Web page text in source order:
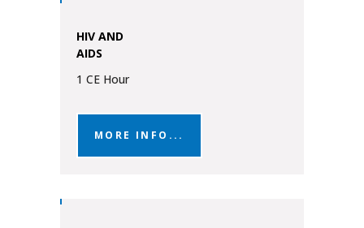
HIV AND
AIDS
1 CE Hour
MORE INFO...